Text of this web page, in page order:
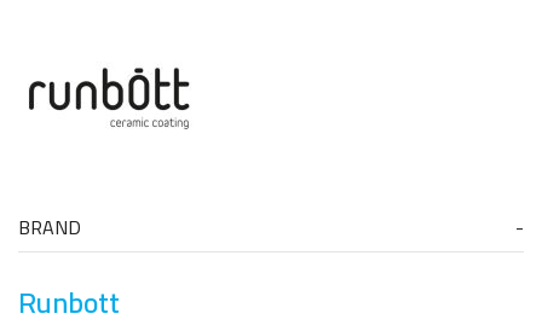
BRAND
Runbott